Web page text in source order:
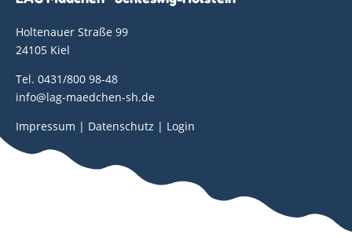
Holtenauer Straße 99
24105 Kiel
Tel. 0431/800 98-48
info@lag-maedchen-sh.de
Impressum | Datenschutz | Login